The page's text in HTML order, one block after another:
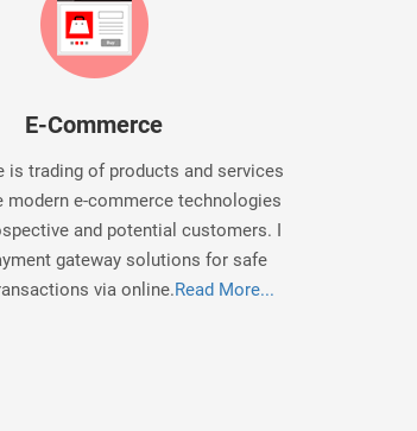
E-Commerce
is trading of products and services
modern e-commerce technologies
and potential customers. I
gateway solutions for safe
via online.Read More...